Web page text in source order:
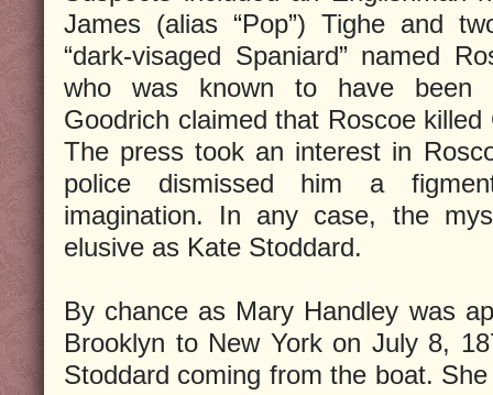
James (alias “Pop”) Tighe and
“dark-visaged Spaniard” named
who was known to have been
Goodrich claimed that Roscoe
The press took an interest in
police dismissed him a
imagination. In any case, the
elusive as Kate Stoddard.
By chance as Mary Handley was
Brooklyn to New York on July 8,
Stoddard coming from the boat.